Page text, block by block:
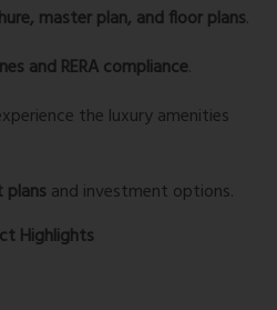
master plan, and floor plans.
and RERA compliance.
the luxury amenities
and investment options.
Highlights